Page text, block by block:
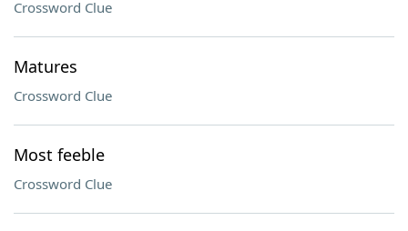
Crossword Clue
Matures
Crossword Clue
Most feeble
Crossword Clue